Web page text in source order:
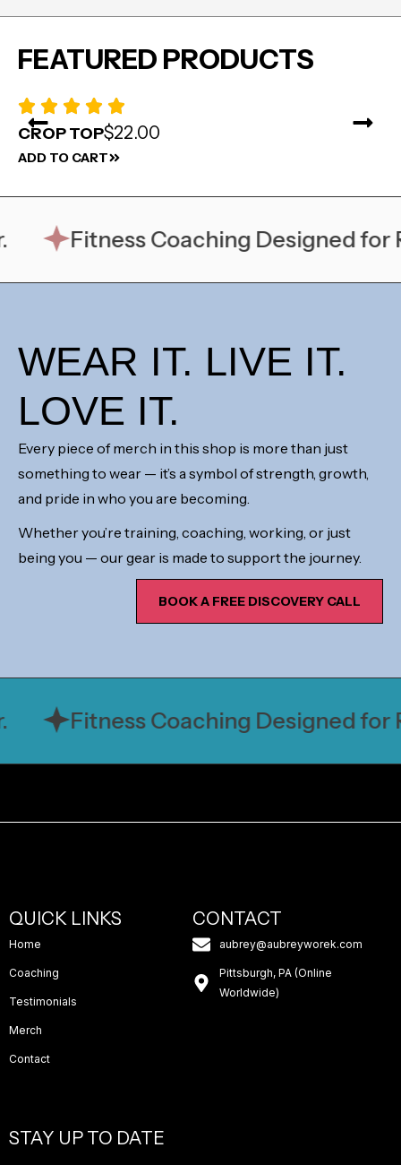
FEATURED PRODUCTS
CROP TOP$22.00
ADD TO CART
Fitness Coaching Designed for
WEAR IT. LIVE IT.
LOVE IT.
Every piece of merch in this shop is more than just
something to wear — it’s a symbol of strength, growth,
and pride in who you are becoming.
Whether you’re training, coaching, working, or just
being you — our gear is made to support the journey.
BOOK A FREE DISCOVERY CALL
Fitness Coaching Designed for
QUICK LINKS
Home
Coaching
Testimonials
Merch
Contact
CONTACT
aubrey@aubreyworek.com
Pittsburgh, PA (Online
Worldwide)
STAY UP TO DATE